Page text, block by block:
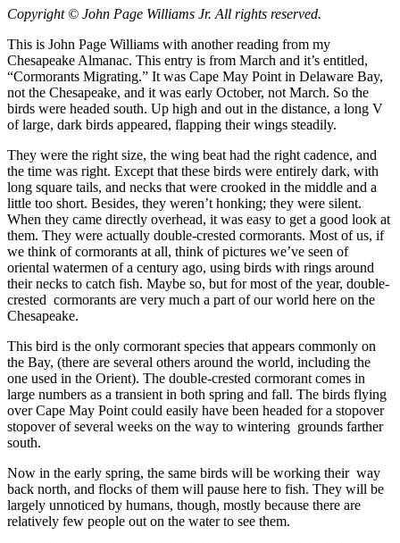
Copyright © John Page Williams Jr. All rights reserved.
This is John Page Williams with another reading from my
Chesapeake Almanac. This entry is from March and it’s entitled,
“Cormorants Migrating.” It was Cape May Point in Delaware Bay,
not the Chesapeake, and it was early October, not March. So the
birds were headed south. Up high and out in the distance, a long V
of large, dark birds appeared, flapping their wings steadily.
They were the right size, the wing beat had the right cadence, and
the time was right. Except that these birds were entirely dark, with
long square tails, and necks that were crooked in the middle and a
little too short. Besides, they weren’t honking; they were silent.
When they came directly overhead, it was easy to get a good look at
them. They were actually double-crested cormorants. Most of us, if
we think of cormorants at all, think of pictures we’ve seen of
oriental watermen of a century ago, using birds with rings around
their necks to catch fish. Maybe so, but for most of the year, double-
crested cormorants are very much a part of our world here on the
Chesapeake.
This bird is the only cormorant species that appears commonly on
the Bay, (there are several others around the world, including the
one used in the Orient). The double-crested cormorant comes in
large numbers as a transient in both spring and fall. The birds flying
over Cape May Point could easily have been headed for a stopover
stopover of several weeks on the way to wintering grounds farther
south.
Now in the early spring, the same birds will be working their way
back north, and flocks of them will pause here to fish. They will be
largely unnoticed by humans, though, mostly because there are
relatively few people out on the water to see them.